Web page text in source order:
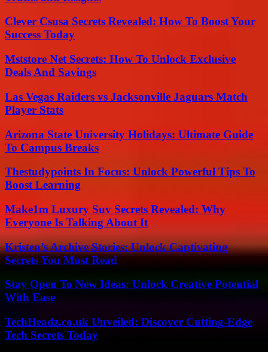
Clever Csusa Secrets Revealed: How To Boost Your
Success Today
Mststore Net Secrets: How To Unlock Exclusive
Deals And Savings
Las Vegas Raiders vs Jacksonville Jaguars Match
Player Stats
Arizona State University Holidays: Ultimate Guide
To Campus Breaks
Thestudypoints In Focus: Unlock Powerful Tips To
Boost Learning
Make1m Luxury Suv Secrets Revealed: Why
Everyone Is Talking About It
Kristen’s Archive Stories: Unlock Captivating
Secrets You Must Read
Stay Open To New Ideas: Unlock Creative Potential
With Ease
TechHeadz.co.uk Unveiled: Discover Cutting-Edge
Tech Secrets Today